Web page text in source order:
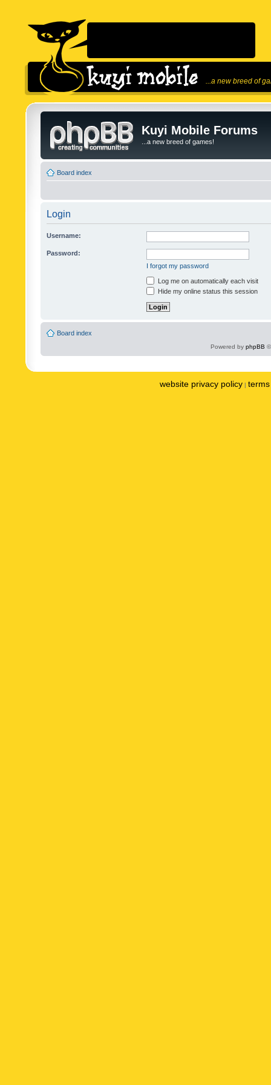
...a new breed of
Kuyi Mobile Forums
...a new breed of games!
Board index
Login
Username:
Password:
I forgot my password
Log me on automatically each visit
Hide my online status this session
Board index
Powered by phpBB
website privacy policy |